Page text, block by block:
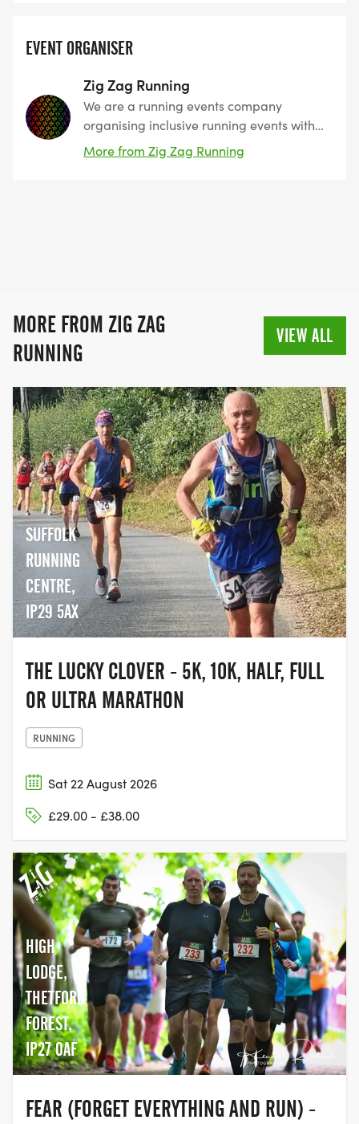
EVENT ORGANISER
Zig Zag Running
We are a running events company
organising inclusive running events with
every runner in mind, with numerous
locations and various routes, we offer
More from Zig Zag Running
MORE FROM ZIG ZAG
RUNNING
VIEW ALL
SUFFOLK
RUNNING
CENTRE,
IP29 5AX
THE LUCKY CLOVER - 5K, 10K, HALF, FULL
OR ULTRA MARATHON
RUNNING
Sat 22 August 2026
£29.00 - £38.00
HIGH
LODGE,
THETFORD
FOREST,
IP27 0AF
FEAR (FORGET EVERYTHING AND RUN) -